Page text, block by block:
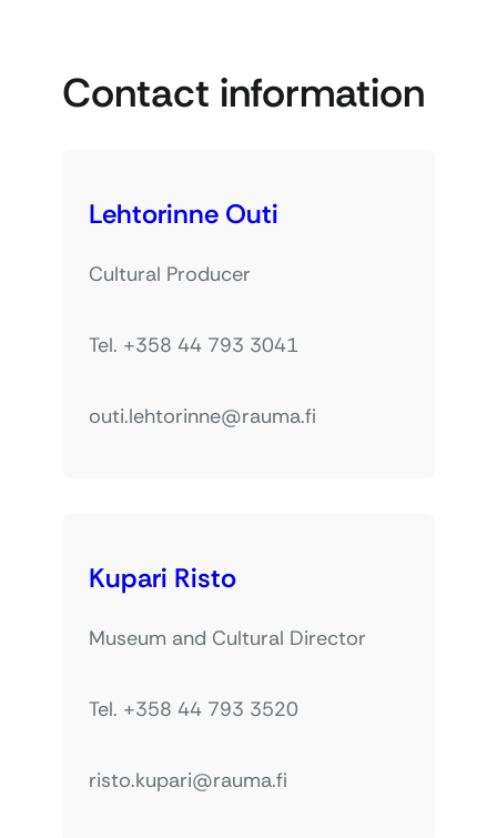
Contact information
Lehtorinne Outi
Cultural Producer
Tel. +358 44 793 3041
outi.lehtorinne@rauma.fi
Kupari Risto
Museum and Cultural Director
Tel. +358 44 793 3520
risto.kupari@rauma.fi